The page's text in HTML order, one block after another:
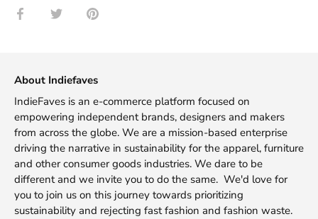
Share Share Pin
About Indiefaves
IndieFaves is an e-commerce platform focused on
empowering independent brands, designers and makers
from across the globe. We are a mission-based enterprise
driving the narrative in sustainability for the apparel, furniture
and other consumer goods industries. We dare to be
different and we invite you to do the same. We'd love for
you to join us on this journey towards prioritizing
sustainability and rejecting fast fashion and fashion waste.